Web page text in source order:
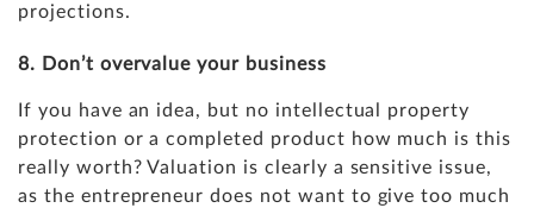
projections.
8. Don’t overvalue your business
If you have an idea, but no intellectual property
protection or a completed product how much is this
really worth?Valuation is clearly a sensitive issue,
as the entrepreneur does not want to give too much